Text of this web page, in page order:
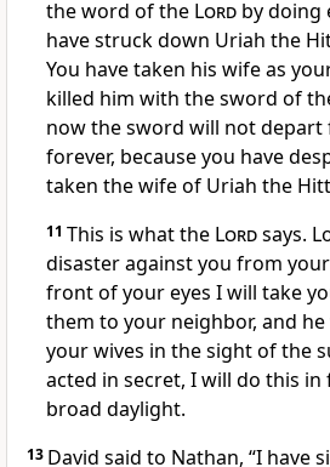
the word of the Lord by doing
have struck down Uriah the
You have taken his wife as
killed him with the sword of
now the sword will not
forever, because you have
taken the wife of Uriah the
11 This is what the Lordsays.
disaster against you from
front of your eyes I will take
them to your neighbor, and
your wives in the sight of the
acted in secret, I will do this
broad daylight.
13 David said to Nathan, “I have